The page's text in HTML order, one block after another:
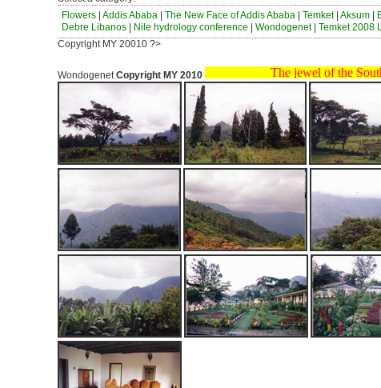
Flowers Addis Ababa The New Face of Addis Ababa Temket Aksum
Debre Libanos
Nile hydrology conference Wondogenet| Temket 2008
Copyright MY 20010 ?>
WondogenetCopyright MY 2010 The jewel of the South